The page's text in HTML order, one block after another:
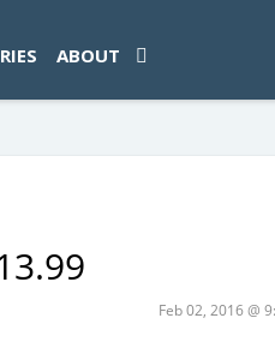
ABOUT
Feb 02, 2016 @